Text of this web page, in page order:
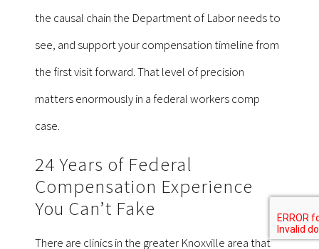
the causal chain the Department of Labor needs to
see, and support your compensation timeline from
the first visit forward. That level of precision
matters enormously in a federal workers comp
case.
24 Years of Federal
Compensation Experience
You Can’t Fake
There are clinics in the greater Knoxville area that